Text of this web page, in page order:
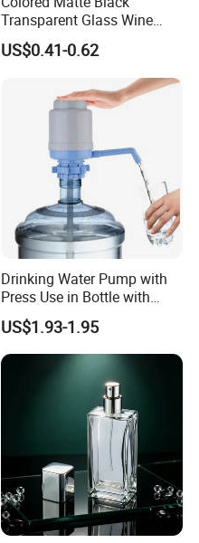
Transparent Glass Wine
Bottle 200ml 375ml 500ml
750ml Stocked
US$0.41-0.62
Drinking Water Pump with
Press Use in Bottle with
Good Quality
US$1.93-1.95